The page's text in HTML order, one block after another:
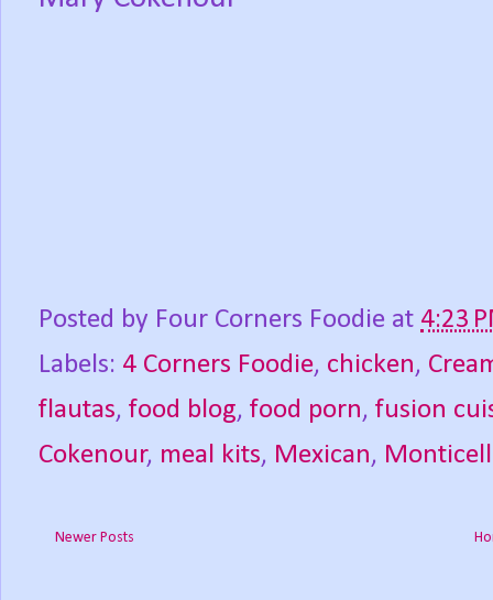
Posted by Four Corners Foodie at 4:23
Labels: 4 Corners Foodie, chicken,
flautas, food blog, food porn, fusion
Cokenour, meal kits, Mexican,
Newer Posts